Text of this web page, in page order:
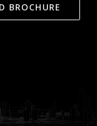
BROCHURE